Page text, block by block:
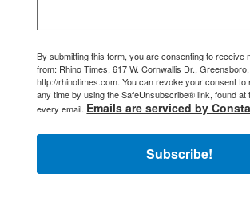
By submitting this form, you are consenting to receive
from: Rhino Times, 617 W. Cornwallis Dr.,
http://rhinotimes.com. You can revoke your consent to
any time by using the SafeUnsubscribe® link, found at
every email. Emails are serviced by
Subscribe!